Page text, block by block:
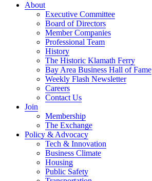
About
Executive Committee
Board of Directors
Member Companies
Professional Team
History
The Historic Klamath Ferry
Bay Area Business Hall of Fame
Weekly Flash Newsletter
Careers
Contact Us
Join
Membership
The Exchange
Policy & Advocacy
Tech & Innovation
Business Climate
Housing
Public Safety